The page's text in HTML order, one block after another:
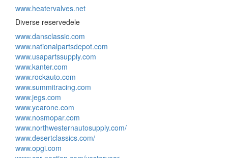
www.heatervalves.net
Diverse reservedele
www.dansclassic.com
www.nationalpartsdepot.com
www.usapartssupply.com
www.kanter.com
www.rockauto.com
www.summitracing.com
www.jegs.com
www.yearone.com
www.nosmopar.com
www.northwesternautosupply.com/
www.desertclassics.com/
www.opgi.com